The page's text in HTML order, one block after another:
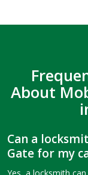
About
Can a
Gate for my